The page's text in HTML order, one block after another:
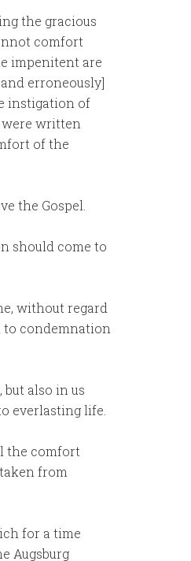
the gracious
comfort
impenitent are
erroneously]
instigation of
written
of the
the Gospel.
should come to
without regard
to condemnation
also in us
everlasting life.
the comfort
from
for a time
Augsburg